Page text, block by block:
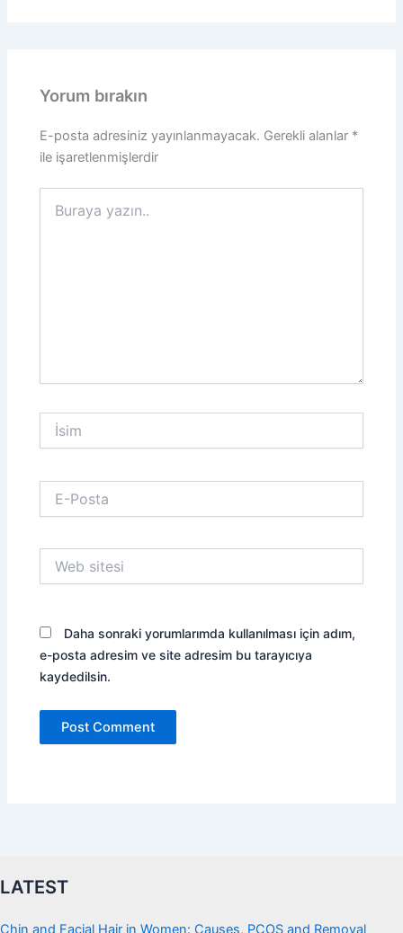
Yorum bırakın
E-posta adresiniz yayınlanmayacak. Gerekli alanlar *
ile işaretlenmişlerdir
yazın..
İsim
Posta
sitesi
Daha sonraki yorumlarımda kullanılması için adım,
e-posta adresim ve site adresim bu tarayıcıya
kaydedilsin.
LATEST
Chin and Facial Hair in Women: Causes, PCOS and Removal